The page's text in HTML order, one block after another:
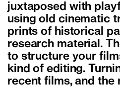
juxtaposed with
using old cinematic
prints of historical
research material.
to structure your
kind of editing.
recent films, and the